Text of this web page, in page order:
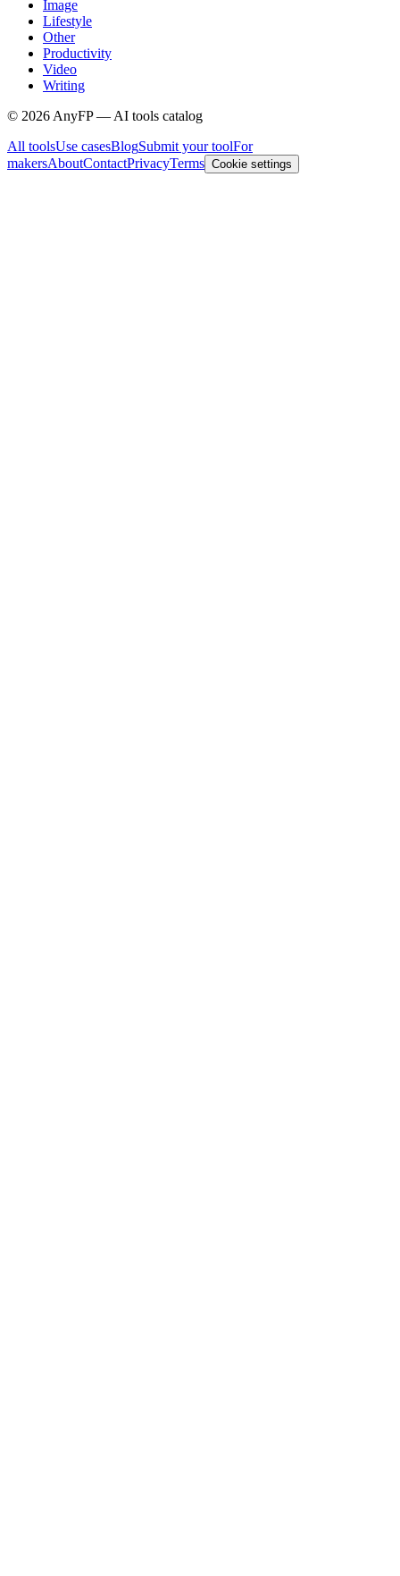
Image
Lifestyle
Other
Productivity
Video
Writing
© 2026 AnyFP — AI tools catalog
All toolsUse casesBlogSubmit your toolFor
makersAboutContactPrivacyTerms Cookie settings